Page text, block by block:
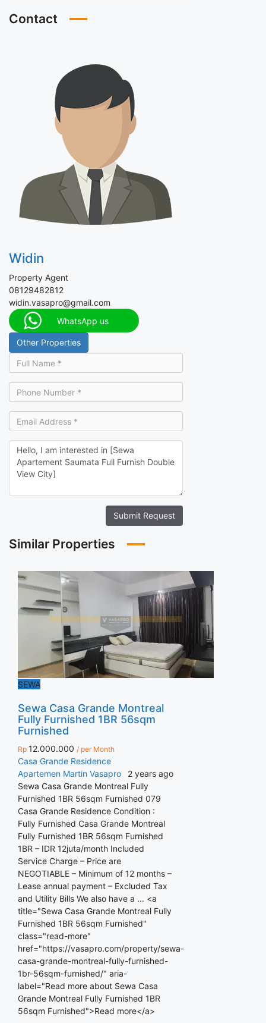
Contact
Widin
Property Agent
08129482812
widin.vasapro@gmail.com
WhatsApp us
Other Properties
Submit Request
Similar Properties
SEWA
Sewa Casa Grande Montreal
Fully Furnished 1BR 56sqm
Furnished
Rp 12.000.000 / per Month
Casa Grande Residence
Apartemen Martin Vasapro
2 years ago
Sewa Casa Grande Montreal Fully
Furnished 1BR 56sqm Furnished 079
Casa Grande Residence Condition :
Fully Furnished Casa Grande Montreal
Fully Furnished 1BR 56sqm Furnished
1BR – IDR 12juta/month Included
Service Charge – Price are
NEGOTIABLE – Minimum of 12 months –
Lease annual payment – Excluded Tax
and Utility Bills We also have a ... <a
title="Sewa Casa Grande Montreal Fully
Furnished 1BR 56sqm Furnished"
class="read-more"
href="https://vasapro.com/property/sewa-
casa-grande-montreal-fully-furnished-
1br-56sqm-furnished/" aria-
label="Read more about Sewa Casa
Grande Montreal Fully Furnished 1BR
56sqm Furnished">Read more</a>